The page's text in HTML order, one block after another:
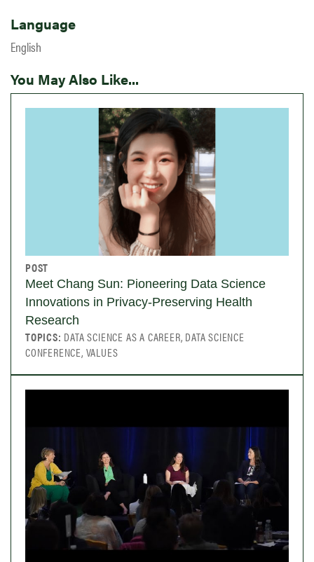
Language
English
You May Also Like...
POST
Meet Chang Sun: Pioneering Data Science
Innovations in Privacy-Preserving Health
Research
TOPICS: DATA SCIENCE AS A CAREER, DATA SCIENCE
CONFERENCE, VALUES